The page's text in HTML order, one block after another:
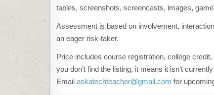
tables, screenshots, screencasts, images,
Assessment is based on involvement,
an eager risk-taker.
Price includes course registration, college
you don’t find the listing, it means it isn’t
Email askatechteacher@gmail.com for